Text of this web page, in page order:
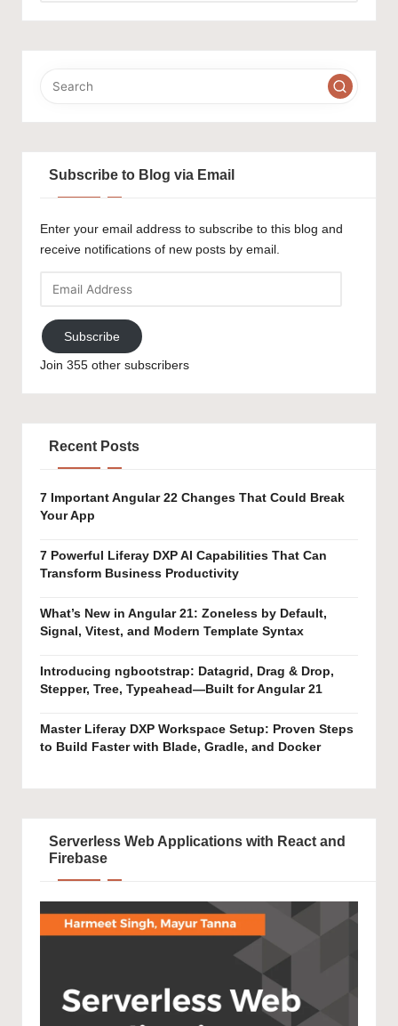
Subscribe to Blog via Email
Enter your email address to subscribe to this blog and
receive notifications of new posts by email.
Subscribe
Join 355 other subscribers
Recent Posts
7 Important Angular 22 Changes That Could Break
Your App
7 Powerful Liferay DXP AI Capabilities That Can
Transform Business Productivity
What’s New in Angular 21: Zoneless by Default,
Signal, Vitest, and Modern Template Syntax
Introducing ngbootstrap: Datagrid, Drag & Drop,
Stepper, Tree, Typeahead—Built for Angular 21
Master Liferay DXP Workspace Setup: Proven Steps
to Build Faster with Blade, Gradle, and Docker
Serverless Web Applications with React and
Firebase